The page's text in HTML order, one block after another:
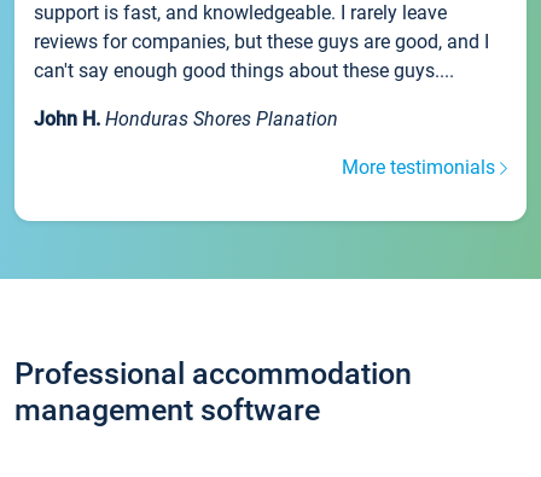
support is fast, and knowledgeable. I rarely leave
reviews for companies, but these guys are good, and I
can't say enough good things about these guys....
John H. Honduras Shores Planation
More testimonials
Professional accommodation
management software